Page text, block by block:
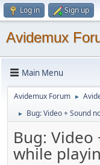
Log in Sign up
Avidemux
Main Menu
Avidemux Forum ►
► Bug: Video + Sound
Bug: Video
while